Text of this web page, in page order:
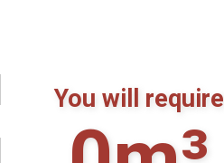
You will require